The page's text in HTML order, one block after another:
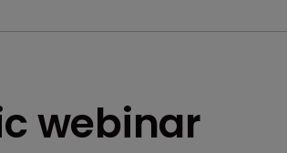
webinar